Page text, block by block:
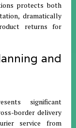
protects both
dramatically
returns for
and
significant
border delivery
service from